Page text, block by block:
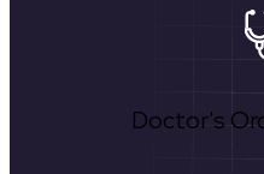
Doctor's